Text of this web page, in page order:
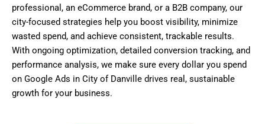
professional, an eCommerce brand, or a B2B company, our
city-focused strategies help you boost visibility, minimize
wasted spend, and achieve consistent, trackable results.
With ongoing optimization, detailed conversion tracking, and
performance analysis, we make sure every dollar you spend
on Google Ads in City of Danville drives real, sustainable
growth for your business.